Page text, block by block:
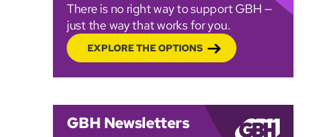
There is no right way to support GBH —
just the way that works for you.
EXPLORE THE OPTIONS
GBH Newsletters